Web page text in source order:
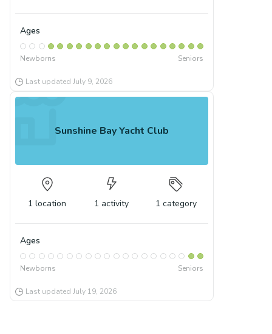
Ages
Newborns Seniors
Last updated July 9, 2026
Sunshine Bay Yacht Club
1 location 1 activity 1 category
Ages
Newborns Seniors
Last updated July 19, 2026